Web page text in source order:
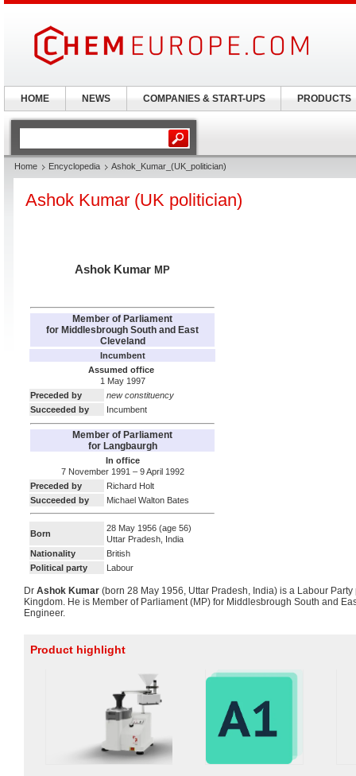
Home Encyclopedia Ashok_Kumar_(UK_politician)
Ashok Kumar (UK politician)
Ashok Kumar MP
Member of Parliament
for Middlesbrough South and East
Cleveland
Incumbent
Assumed office
1 May 1997
Preceded by
new constituency
Succeeded by
Incumbent
Member of Parliament
for Langbaurgh
In office
7 November 1991 – 9 April 1992
Preceded by
Richard Holt
Succeeded by
Michael Walton Bates
Born
28 May 1956 (age 56)
Uttar Pradesh, India
Nationality
British
Political party
Labour
Dr Ashok Kumar (born 28 May 1956, Uttar Pradesh, India) is a Labour
Kingdom. He is Member of Parliament (MP) for Middlesbrough South and
Engineer.
Product highlight
HOME NEWS COMPANIES & START-UPS PRODUCTS